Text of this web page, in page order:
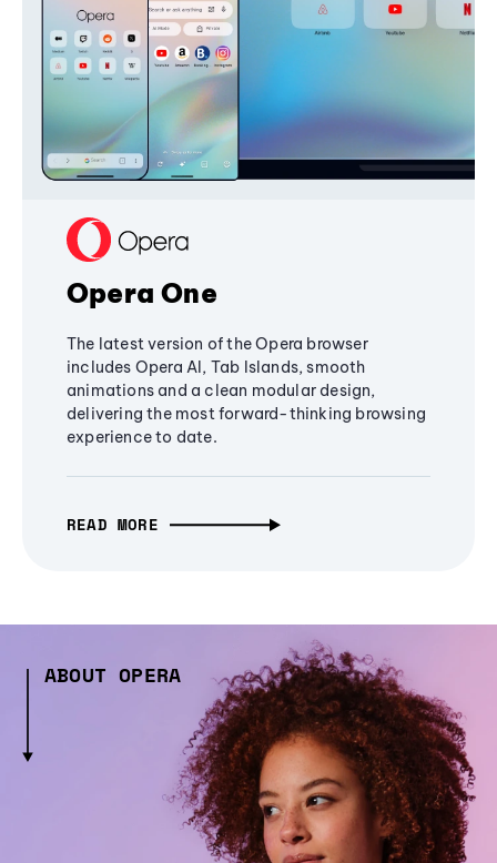
Opera One
The latest version of the Opera browser
includes Opera AI, Tab Islands, smooth
animations and a clean modular design,
delivering the most forward-thinking browsing
experience to date.
READ MORE
ABOUT OPERA